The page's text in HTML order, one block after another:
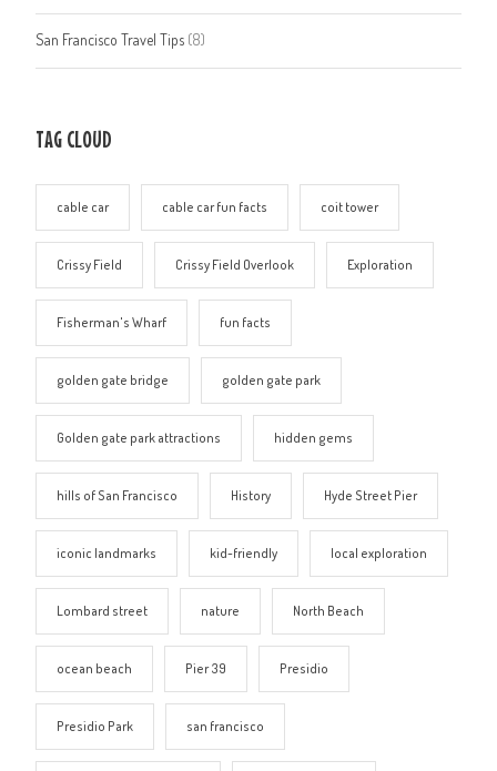
San Francisco Travel Tips (8)
TAG CLOUD
cable car cable car fun facts coit tower
Crissy Field Crissy Field Overlook Exploration
Fisherman's Wharf fun facts
golden gate bridge golden gate park
Golden gate park attractions hidden gems
hills of San Francisco History Hyde Street Pier
iconic landmarks kid-friendly local exploration
Lombard street nature North Beach
ocean beach Pier 39 Presidio
Presidio Park san francisco